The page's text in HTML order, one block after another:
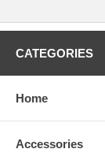
? Superior
? High Quality -
equipment. Meets
? Safety-smooth
CATEGORIES
Home
Accessories